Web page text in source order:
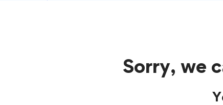
Sorry, we